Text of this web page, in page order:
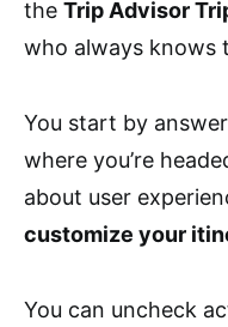
the Trip Advisor
who always knows
You start by
where you’re
about user
customize your
You can uncheck